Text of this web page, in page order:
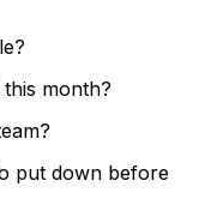
month?
put down before